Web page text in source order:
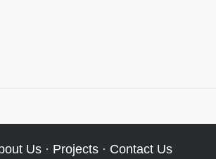
Us · Projects · Contact Us